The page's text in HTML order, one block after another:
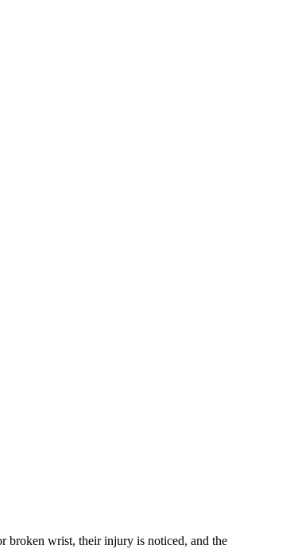
broken wrist, their injury is noticed, and the